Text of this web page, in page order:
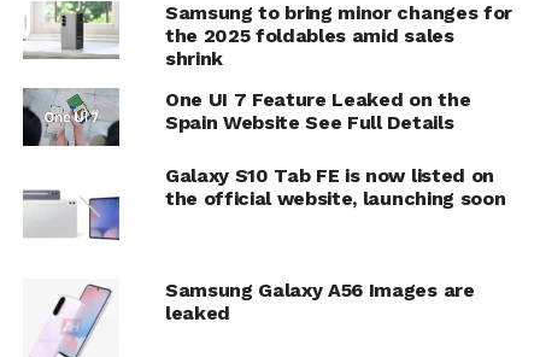
Samsung to bring minor changes for
the 2025 foldables amid sales
shrink
One UI 7 Feature Leaked on the
Spain Website See Full Details
Galaxy S10 Tab FE is now listed on
the official website, launching soon
Samsung Galaxy A56 Images are
leaked